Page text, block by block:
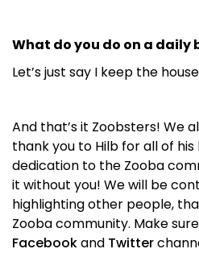
What do you do on a daily
Let’s just say I keep the
And that’s it Zoobsters! We
thank you to Hilb for all of
dedication to the Zooba
it without you! We will be
highlighting other people,
Zooba community. Make
Facebookand Twitter